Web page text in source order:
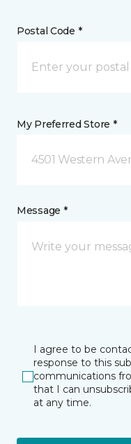
Postal Code *
My Preferred Store *
4501 Western
Message *
I agree to be
response to this
communications
that I can
at any time.